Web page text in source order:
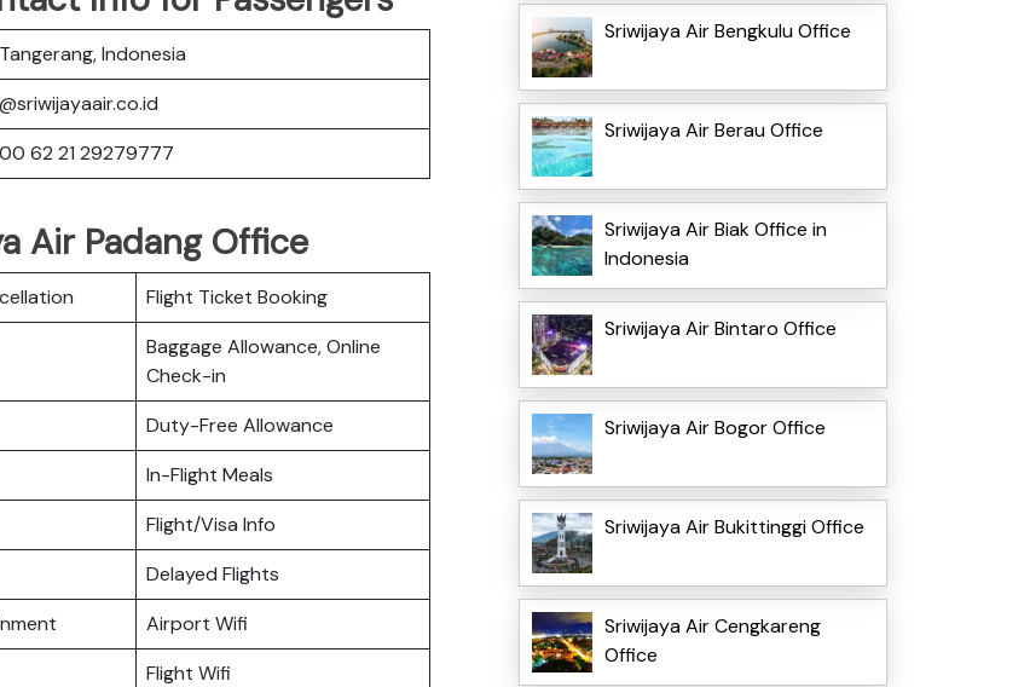
Tangerang, Indonesia
@sriwijayaair.co.id
00 62 21 29279777
Air Padang Office
Flight Ticket Booking
Baggage Allowance, Online
Check-in
Duty-Free Allowance
In-Flight Meals
Flight/Visa Info
Delayed Flights
Airport Wifi
Flight Wifi
Sriwijaya Air Bengkulu Office
Sriwijaya Air Berau Office
Sriwijaya Air Biak Office in
Indonesia
Sriwijaya Air Bintaro Office
Sriwijaya Air Bogor Office
Sriwijaya Air Bukittinggi Office
Sriwijaya Air Cengkareng
Office